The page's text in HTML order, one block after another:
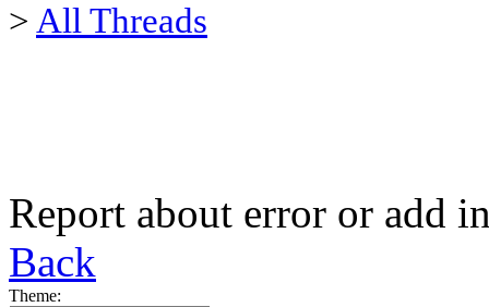
> All Threads
Report about error or add
Back
Theme: